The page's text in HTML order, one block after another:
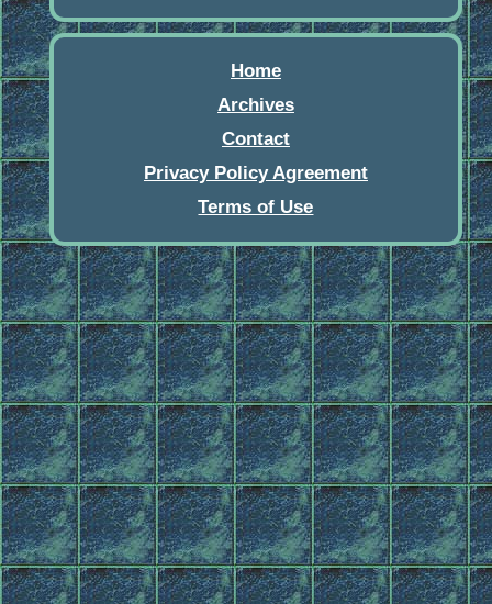
Home
Archives
Contact
Privacy Policy Agreement
Terms of Use